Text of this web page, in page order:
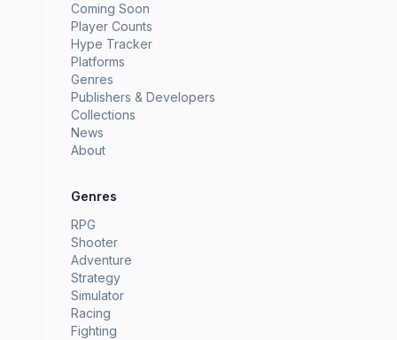
Coming Soon
Player Counts
Hype Tracker
Platforms
Genres
Publishers & Developers
Collections
News
About
Genres
RPG
Shooter
Adventure
Strategy
Simulator
Racing
Fighting